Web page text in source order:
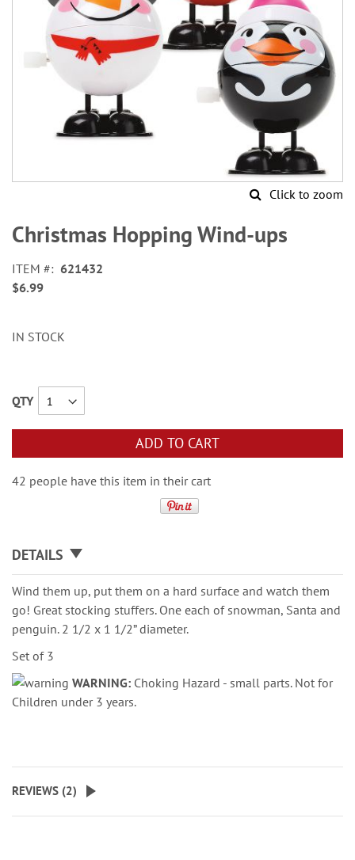
Click to zoom
to
the
of
the
Christmas Hopping Wind-ups
ITEM
621432
$6.99
IN STOCK
QTY
ADD TO CART
42 people have this item in their cart
DETAILS
Wind them up, put them on a hard surface and watch them
go! Great stocking stuffers. One each of snowman, Santa and
penguin. 2 1/2 x 1 1/2” diameter.
Set of 3
WARNING: Choking Hazard - small parts. Not for
Children under 3 years.
REVIEWS (2)